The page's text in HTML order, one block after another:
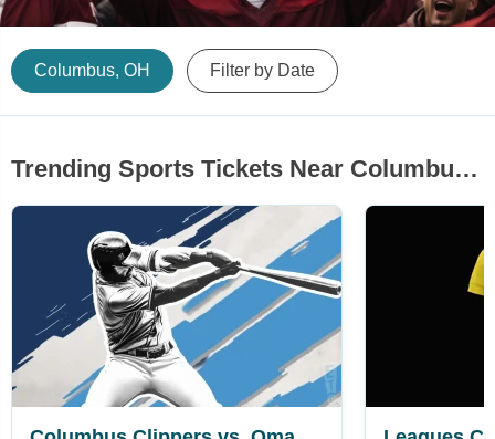
Columbus, OH Filter by Date
Trending Sports Tickets Near Columbus, OH